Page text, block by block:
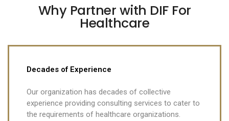
Why Partner with DIF For
Healthcare
Decades of Experience
Our organization has decades of collective
experience providing consulting services to cater to
the requirements of healthcare organizations.